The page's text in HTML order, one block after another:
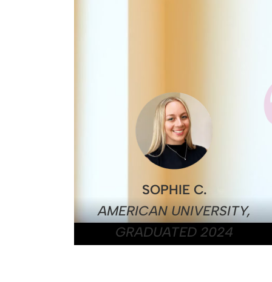
SOPHIE C.
AMERICAN UNIVERSITY,
GRADUATED 2024